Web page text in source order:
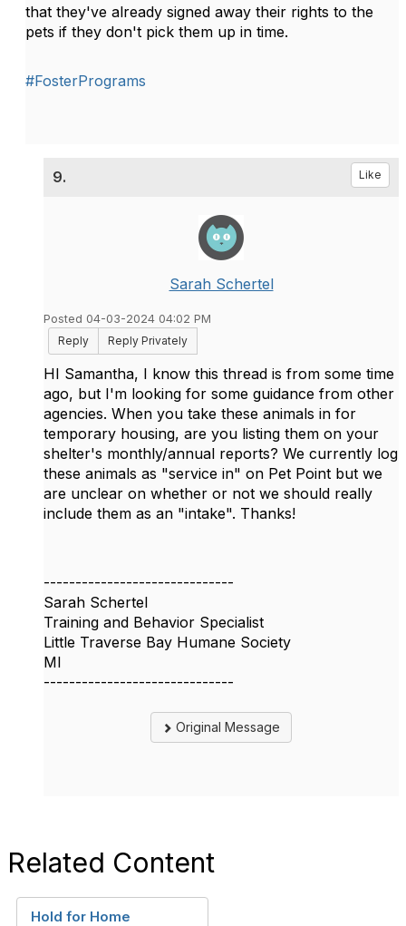
that they've already signed away their rights to the
pets if they don't pick them up in time.
#FosterPrograms
9. Like
Sarah Schertel
Posted 04-03-2024 04:02 PM
Reply
Reply Privately
HI Samantha, I know this thread is from some time
ago, but I'm looking for some guidance from other
agencies. When you take these animals in for
temporary housing, are you listing them on your
shelter's monthly/annual reports? We currently log
these animals as "service in" on Pet Point but we
are unclear on whether or not we should really
include them as an "intake". Thanks!
------------------------------
Sarah Schertel
Training and Behavior Specialist
Little Traverse Bay Humane Society
MI
------------------------------
Original Message
Related Content
Hold for Home